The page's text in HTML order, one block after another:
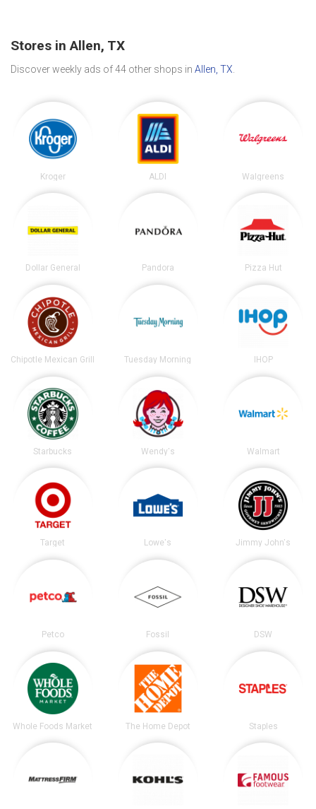
Stores in Allen, TX
Discover weekly ads of 44 other shops in Allen, TX
Kroger ALDI Walgreens
Dollar General Pandora Pizza Hut
Chipotle Mexican Grill Tuesday Morning IHOP
Starbucks Wendy's Walmart
Target Lowe's Jimmy John's
Petco Fossil DSW
Whole Foods Market The Home Depot Staples